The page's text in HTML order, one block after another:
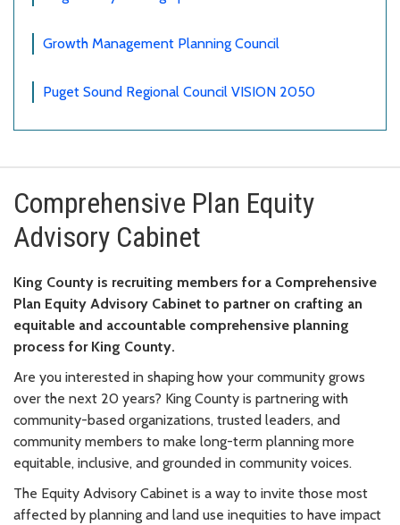
Growth Management Planning Council
Puget Sound Regional Council VISION 2050
Comprehensive Plan Equity
Advisory Cabinet
King County is recruiting members for a Comprehensive
Plan Equity Advisory Cabinet to partner on crafting an
equitable and accountable comprehensive planning
process for King County.
Are you interested in shaping how your community grows
over the next 20 years? King County is partnering with
community-based organizations, trusted leaders, and
community members to make long-term planning more
equitable, inclusive, and grounded in community voices.
The Equity Advisory Cabinet is a way to invite those most
affected by planning and land use inequities to have impact